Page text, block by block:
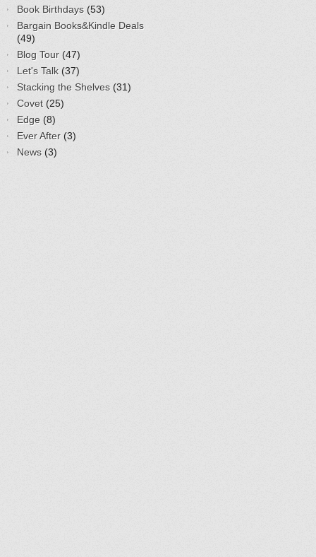
Book Birthdays (53)
Bargain Books&Kindle Deals
(49)
Blog Tour (47)
Let's Talk (37)
Stacking the Shelves (31)
Covet (25)
Edge (8)
Ever After (3)
News (3)